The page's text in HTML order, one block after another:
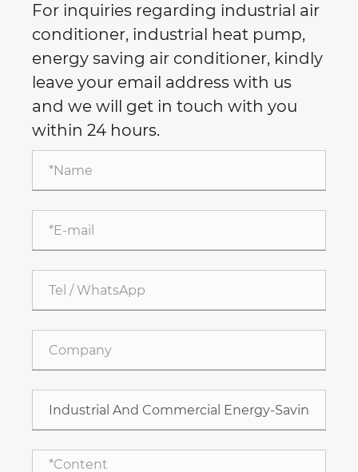
For inquiries regarding industrial air
conditioner, industrial heat pump,
energy saving air conditioner, kindly
leave your email address with us
and we will get in touch with you
within 24 hours.